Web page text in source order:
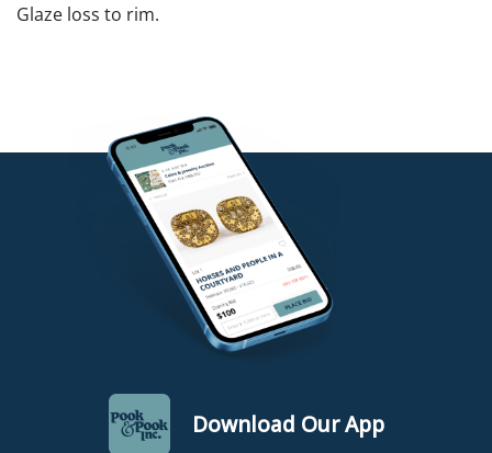
Glaze loss to rim.
Download Our App